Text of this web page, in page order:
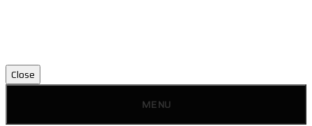
Close
MENU